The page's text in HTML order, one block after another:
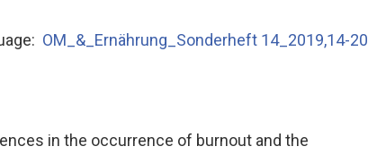
OM_&_Ernährung_Sonderheft 14_2019,14-20
in the occurrence of burnout and the